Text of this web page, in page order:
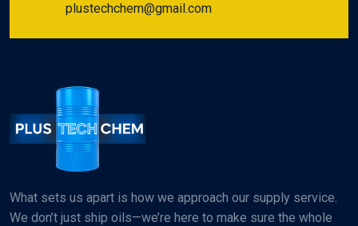
plustechchem@gmail.com
What sets us apart is how we approach our supply service.
We don’t just ship oils—we’re here to make sure the whole